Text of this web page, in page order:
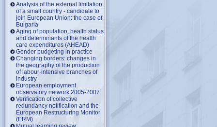
Analysis of the external limitation
of a small country - candidate to
join European Union: the case of
Bulgaria
Aging of population, health status
and determinants of the health
care expenditures (AHEAD)
Gender budgeting in practice
Changing borders: changes in
the geography of the production
of labour-intensive branches of
industry
European employment
observatory network 2005-2007
Verification of collective
redundancy notification and the
European Restructuring Monitor
(ERM)